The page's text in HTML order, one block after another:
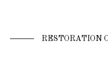
RESTORATION